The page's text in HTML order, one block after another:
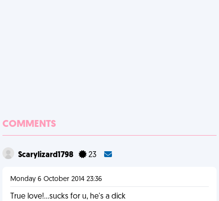
COMMENTS
Scarylizard1798 23
Monday 6 October 2014 23:36
True love!...sucks for u, he's a dick